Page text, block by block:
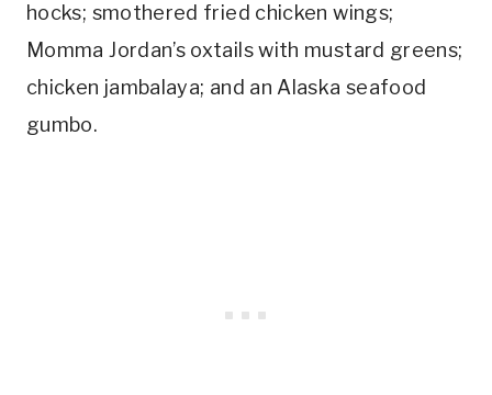
hocks; smothered fried chicken wings;
Momma Jordan’s oxtails with mustard greens;
chicken jambalaya; and an Alaska seafood
gumbo.